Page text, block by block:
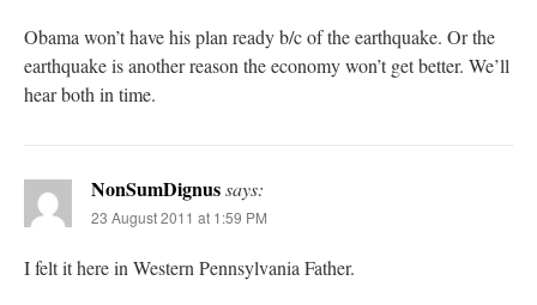
Obama won’t have his plan ready b/c of the earthquake. Or the
earthquake is another reason the economy won’t get better. We’ll
hear both in time.
NonSumDignussays:
23 August 2011 at 1:59 PM
I felt it here in Western Pennsylvania Father.